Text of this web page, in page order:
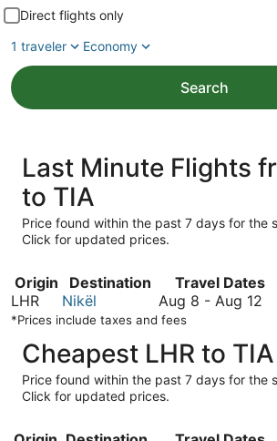
Direct flights only
1 traveler
Economy
Search
Last Minute Flights
to TIA
Price found within the past 7 days for the
Click for updated prices.
Origin Destination Travel Dates
LHR
Nikël Aug 8 - Aug 12
12
*Prices include taxes and fees
Cheapest LHR to
Price found within the past 7 days for the
Click for updated prices.